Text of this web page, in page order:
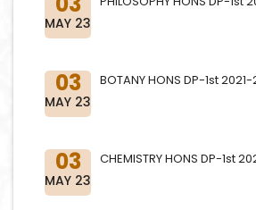
MAY 23
03
MAY 23
BOTANY HONS DP-1st 2021-
03
MAY 23
CHEMISTRY HONS DP-1st